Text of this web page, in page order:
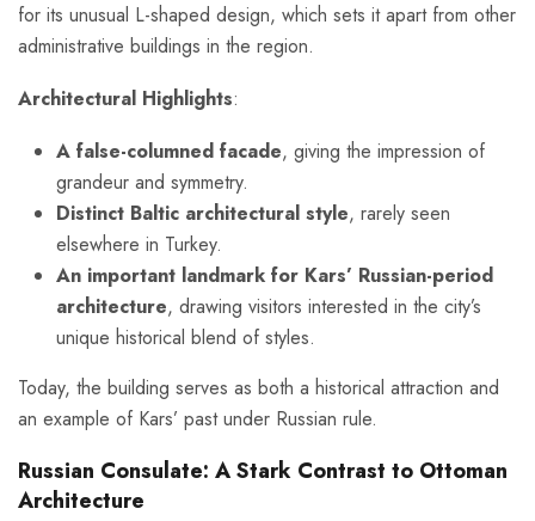
for its unusual L-shaped design, which sets it apart from other
administrative buildings in the region.
Architectural Highlights:
A false-columned facade, giving the impression of
grandeur and symmetry.
Distinct Baltic architectural style, rarely seen
elsewhere in Turkey.
An important landmark for Kars’ Russian-period
architecture, drawing visitors interested in the city’s
unique historical blend of styles.
Today, the building serves as both a historical attraction and
an example of Kars’ past under Russian rule.
Russian Consulate: A Stark Contrast to Ottoman
Architecture